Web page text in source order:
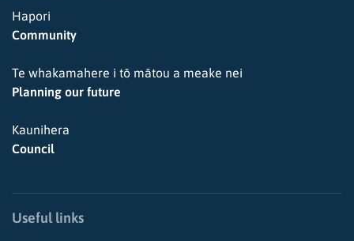
Hapori
Community
Te whakamahere i tō mātou a meake nei
Planning our future
Kaunihera
Council
Useful links